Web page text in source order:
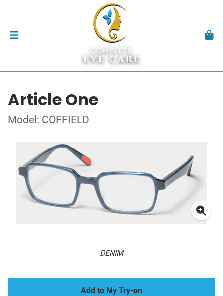
Article One
Model: COFFIELD
DENIM
Add to My Try-on